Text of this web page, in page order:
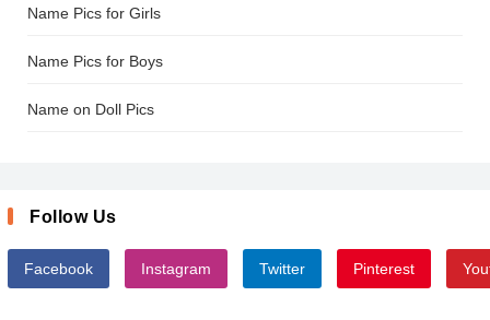
Name Pics for Girls
Name Pics for Boys
Name on Doll Pics
Follow Us
Facebook Instagram Twitter Pinterest